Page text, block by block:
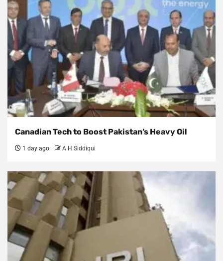
Canadian Tech to Boost Pakistan’s Heavy Oil
1 day ago A H Siddiqui